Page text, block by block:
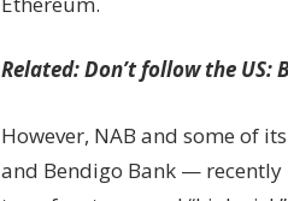
Related:Don’t follow the US:
However, NAB and some of
and Bendigo Bank —